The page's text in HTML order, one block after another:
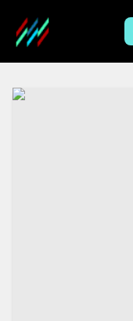
Centre logo